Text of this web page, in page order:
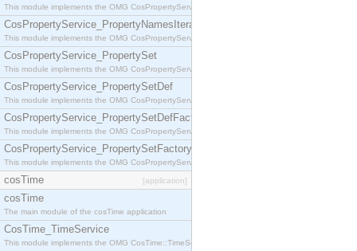
This module implements the OMG CosPropertyService::PropertiesIterator interface.
CosPropertyService_PropertyNamesIterator
This module implements the OMG CosPropertyService::PropertyNamesIterator interface.
CosPropertyService_PropertySet
This module implements the OMG CosPropertyService::PropertySet interface.
CosPropertyService_PropertySetDef
This module implements the OMG CosPropertyService::PropertySetDef interface.
CosPropertyService_PropertySetDefFactory
This module implements the OMG CosPropertyService::PropertySetDefFactory interface.
CosPropertyService_PropertySetFactory
This module implements the OMG CosPropertyService::PropertySetFactory interface.
cosTime [application]
cosTime
The main module of the cosTime application
CosTime_TimeService
This module implements the OMG CosTime::TimeService interface.